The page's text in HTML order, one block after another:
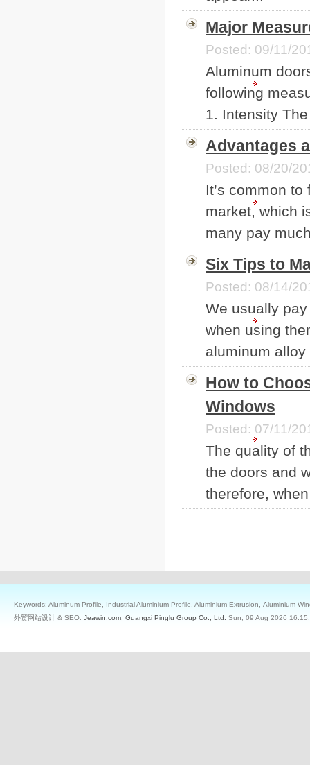
Major
Posted: 09/11/
Aluminum
following
1. Intensity
Advantages
Posted: 08/20/
It’s common
market, which
many pay
Six Tips to
Posted: 08/14/
We usually
when using
aluminum
How to
Windows
Posted: 07/11/
The quality of
the doors and
therefore,
Keywords: Aluminum Profile, Industrial Aluminium Profile, Aluminium Extrusion, Aluminium
外贸网站设计 & SEO: Jeawin.com Guangxi Pinglu Group Co., Ltd. Sun, 09 Aug 2026